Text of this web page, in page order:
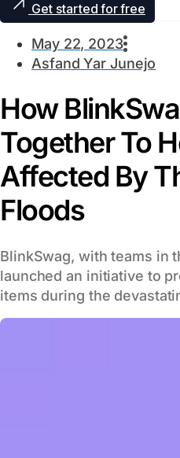
Get started for free
May 22, 2023
Asfand Yar Junejo
How
Together To
Affected By
Floods
BlinkSwag, with teams in
launched an initiative to
items during the